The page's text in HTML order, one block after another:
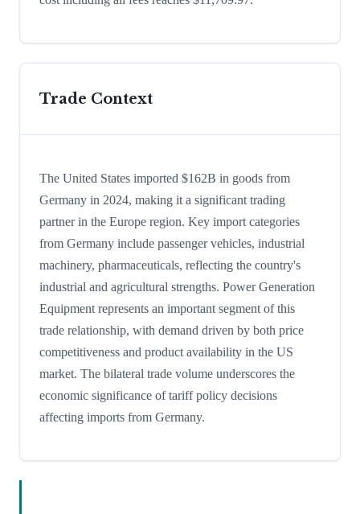
Trade Context
The United States imported $162B in goods from
Germany in 2024, making it a significant trading
partner in the Europe region. Key import categories
from Germany include passenger vehicles, industrial
machinery, pharmaceuticals, reflecting the country's
industrial and agricultural strengths. Power Generation
Equipment represents an important segment of this
trade relationship, with demand driven by both price
competitiveness and product availability in the US
market. The bilateral trade volume underscores the
economic significance of tariff policy decisions
affecting imports from Germany.